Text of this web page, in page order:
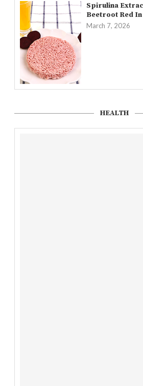
Spirulina
Beetroot Red
March 7, 2026
HEALTH